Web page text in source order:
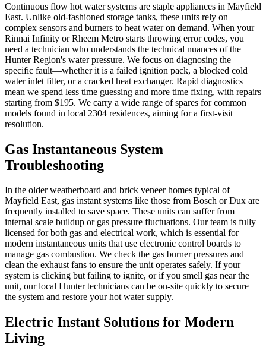
Continuous flow hot water systems are staple appliances in Mayfield
East. Unlike old-fashioned storage tanks, these units rely on
complex sensors and burners to heat water on demand. When your
Rinnai Infinity or Rheem Metro starts throwing error codes, you
need a technician who understands the technical nuances of the
Hunter Region's water pressure. We focus on diagnosing the
specific fault—whether it is a failed ignition pack, a blocked cold
water inlet filter, or a cracked heat exchanger. Rapid diagnostics
mean we spend less time guessing and more time fixing, with repairs
starting from $195. We carry a wide range of spares for common
models found in local 2304 residences, aiming for a first-visit
resolution.
Gas Instantaneous System
Troubleshooting
In the older weatherboard and brick veneer homes typical of
Mayfield East, gas instant systems like those from Bosch or Dux are
frequently installed to save space. These units can suffer from
internal scale buildup or gas pressure fluctuations. Our team is fully
licensed for both gas and electrical work, which is essential for
modern instantaneous units that use electronic control boards to
manage gas combustion. We check the gas burner pressures and
clean the exhaust fans to ensure the unit operates safely. If your
system is clicking but failing to ignite, or if you smell gas near the
unit, our local Hunter technicians can be on-site quickly to secure
the system and restore your hot water supply.
Electric Instant Solutions for Modern
Living